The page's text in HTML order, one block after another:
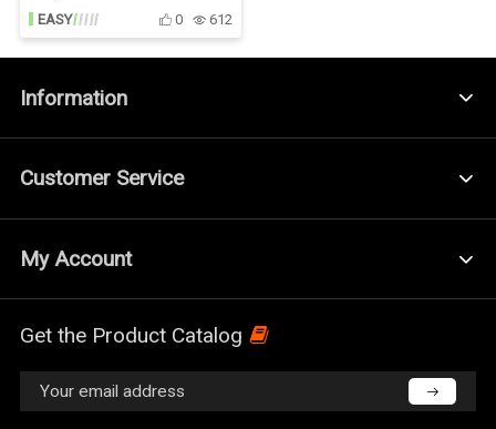
EASY 0 612
Information
Customer Service
My Account
Get the Product Catalog